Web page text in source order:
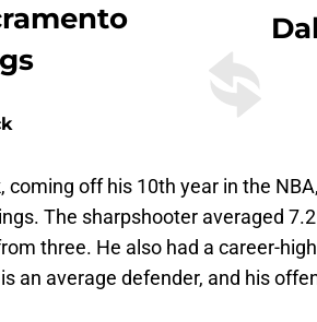
coming off his 10th year in the
The sharpshooter averaged
three. He also had a career-
an average defender, and his